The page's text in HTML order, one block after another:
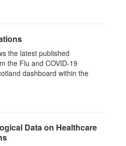
the latest published
the Flu and COVID-19
dashboard within the
Data on Healthcare